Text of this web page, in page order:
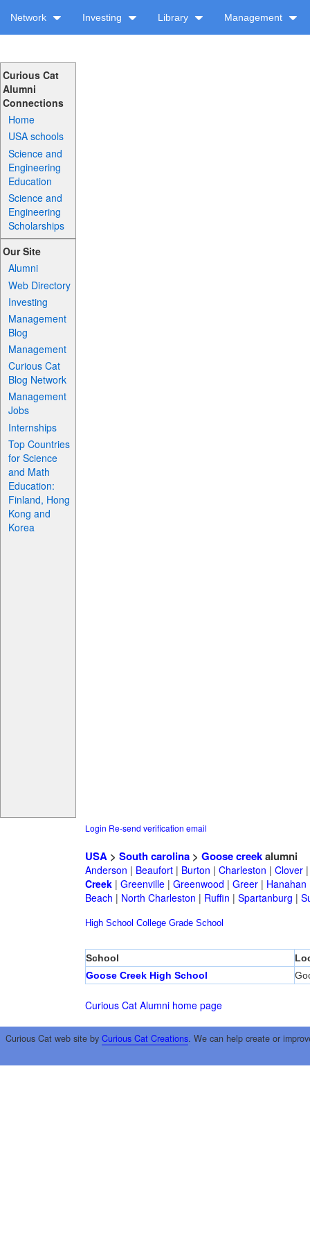
Network Investing Library Management
Curious Cat
Alumni
Connections
Home
USA schools
Science and
Engineering
Education
Science and
Engineering
Scholarships
Our Site
Alumni
Web Directory
Investing
Management
Blog
Management
Curious Cat
Blog Network
Management
Jobs
Internships
Top Countries
for Science
and Math
Education:
Finland, Hong
Kong and
Korea
Login Re-send verification email
USA> South carolina> Goose creekalumni
Anderson | Beaufort| Burton | Charleston | Clover
Creek| Greenville| Greenwood | Greer| Hanahan
Beach | North Charleston | Ruffin | Spartanburg |
High School College Grade School
School
Goose Creek High School
Curious Cat Alumni home page
Curious Cat web site by Curious Cat Creations. We can help create or